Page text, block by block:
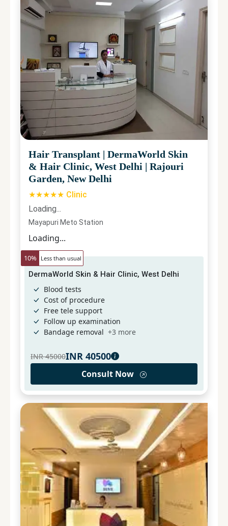
Hair Transplant | DermaWorld Skin
& Hair Clinic, West Delhi | Rajouri
Garden, New Delhi
★★★★★ Clinic
Loading...
Mayapuri Meto Station
Loading...
10% Less than usual
DermaWorld Skin & Hair Clinic, West Delhi
Blood tests
Cost of procedure
Free tele support
Follow up examination
Bandage removal +3 more
INR 45000INR 40500
Consult Now